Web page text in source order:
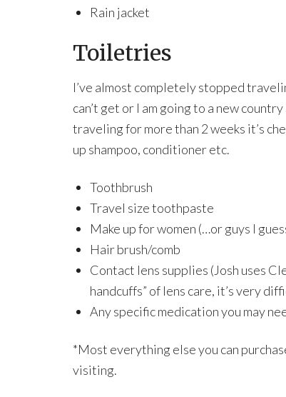
Rain jacket
Toiletries
I’ve almost completely stopped
can’t get or I am going to a new
traveling for more than 2 weeks it’s
up shampoo, conditioner etc.
Toothbrush
Travel size toothpaste
Make up for women (…or guys I
Hair brush/comb
Contact lens supplies (Josh uses
handcuffs” of lens care, it’s very
Any specific medication you may
*Most everything else you can
visiting.